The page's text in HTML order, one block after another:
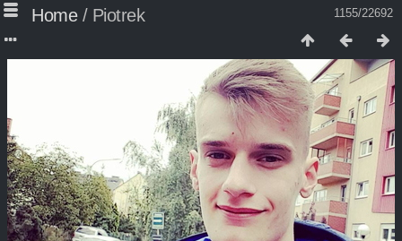
1155/22692
Home/ Piotrek